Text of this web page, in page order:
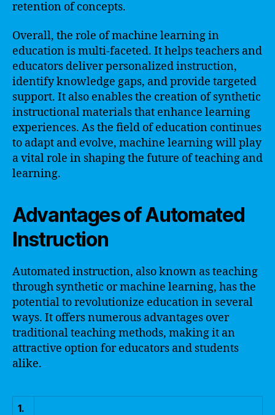
retention of concepts.
Overall, the role of machine learning in
education is multi-faceted. It helps teachers and
educators deliver personalized instruction,
identify knowledge gaps, and provide targeted
support. It also enables the creation of synthetic
instructional materials that enhance learning
experiences. As the field of education continues
to adapt and evolve, machine learning will play
a vital role in shaping the future of teaching and
learning.
Advantages of Automated
Instruction
Automated instruction, also known as teaching
through synthetic or machine learning, has the
potential to revolutionize education in several
ways. It offers numerous advantages over
traditional teaching methods, making it an
attractive option for educators and students
alike.
1.